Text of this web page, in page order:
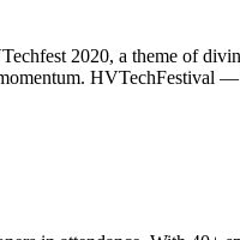
2020, a theme of
HVTechFestival